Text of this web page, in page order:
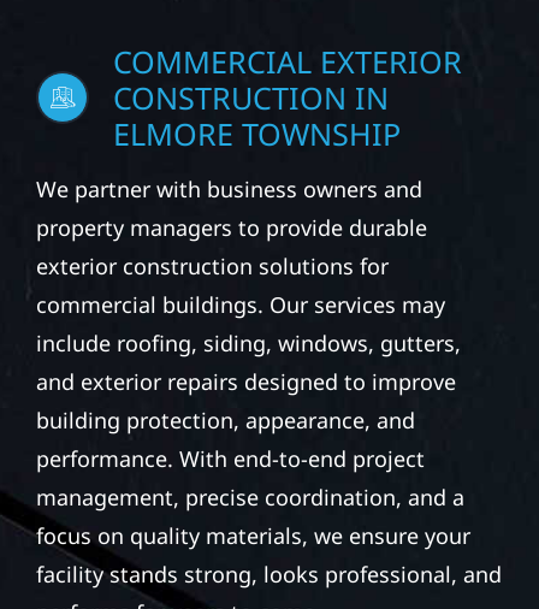
COMMERCIAL EXTERIOR
CONSTRUCTION IN
ELMORE TOWNSHIP
We partner with business owners and
property managers to provide durable
exterior construction solutions for
commercial buildings. Our services may
include roofing, siding, windows, gutters,
and exterior repairs designed to improve
building protection, appearance, and
performance. With end-to-end project
management, precise coordination, and a
focus on quality materials, we ensure your
facility stands strong, looks professional, and